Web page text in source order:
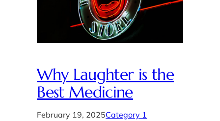
Why Laughter is the
Best Medicine
February 19, 2025Category 1